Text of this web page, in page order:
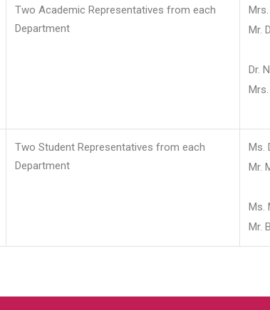
Two Academic Representatives from each
Department
Mr.
Dr.
Two Student Representatives from each
Department
Ms.
Mr.
Ms.
Mr.